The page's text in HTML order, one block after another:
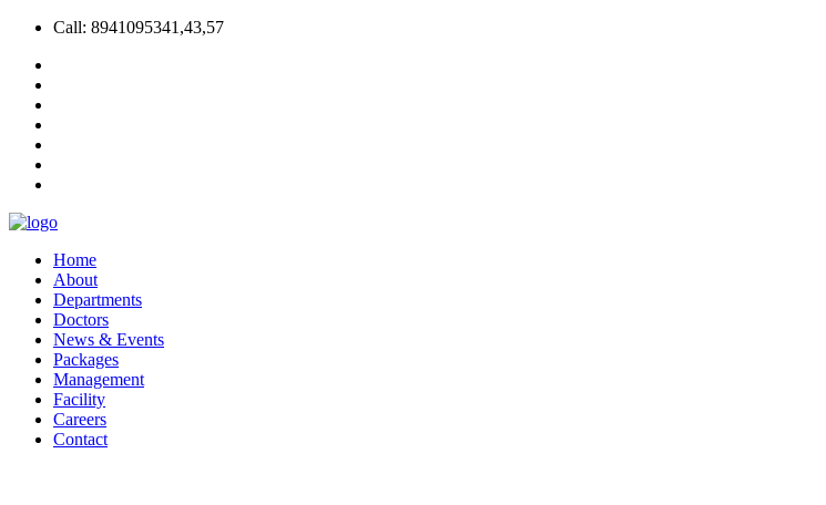
Call: 8941095341,43,57
Home
About
Departments
Doctors
News & Events
Packages
Management
Facility
Careers
Contact